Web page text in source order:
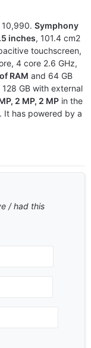
10,990. Symphony
inches, 101.4 cm2
touchscreen,
4 core 2.6 GHz,
RAM and 64 GB
GB with external
2 MP, 2 MP in the
It has powered by a
/ had this